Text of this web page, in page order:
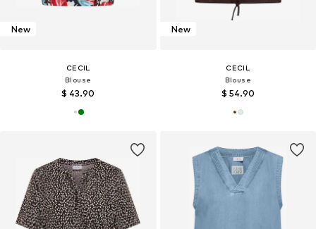
New
CECIL
Blouse
$ 43.90
New
CECIL
Blouse
$ 54.90